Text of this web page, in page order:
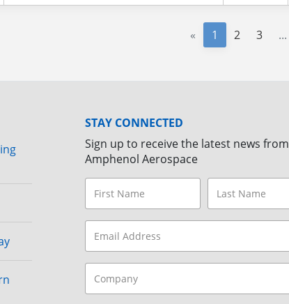
« 1 2 3 ...
STAY CONNECTED
Sign up to receive the latest news from
Amphenol Aerospace